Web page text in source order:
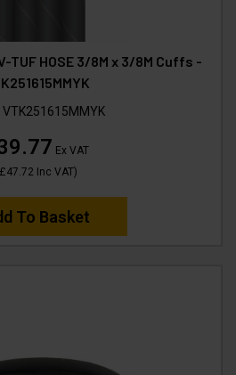
TUF HOSE 3/8M x 3/8M Cuffs -
VTK251615MMYK
Ex VAT
£47.72 Inc VAT)
To Basket